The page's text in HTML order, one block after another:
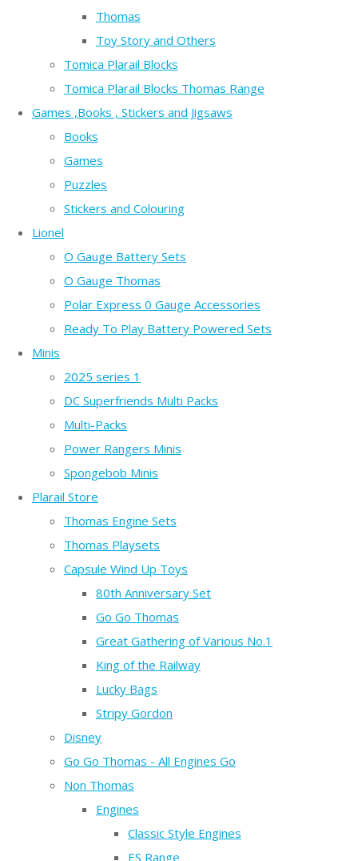
Thomas
Toy Story and Others
Tomica Plarail Blocks
Tomica Plarail Blocks Thomas Range
Games ,Books , Stickers and Jigsaws
Books
Games
Puzzles
Stickers and Colouring
Lionel
O Gauge Battery Sets
O Gauge Thomas
Polar Express 0 Gauge Accessories
Ready To Play Battery Powered Sets
Minis
2025 series 1
DC Superfriends Multi Packs
Multi-Packs
Power Rangers Minis
Spongebob Minis
Plarail Store
Thomas Engine Sets
Thomas Playsets
Capsule Wind Up Toys
80th Anniversary Set
Go Go Thomas
Great Gathering of Various No.1
King of the Railway
Lucky Bags
Stripy Gordon
Disney
Go Go Thomas - All Engines Go
Non Thomas
Engines
Classic Style Engines
ES Range